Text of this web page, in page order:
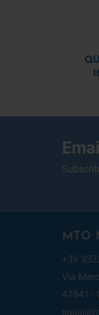
MTO
+39
Via
47841 -